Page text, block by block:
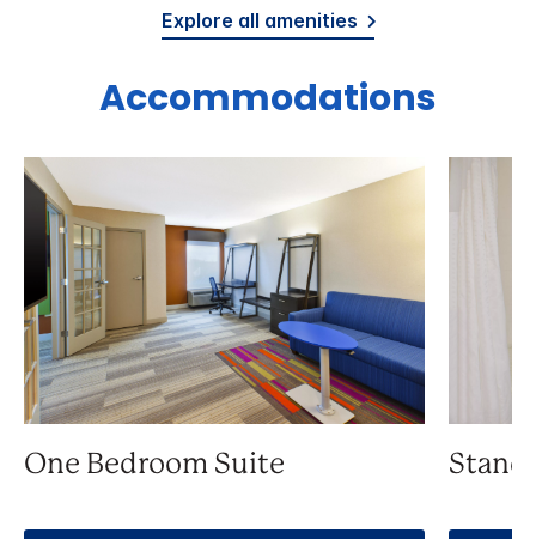
Explore all amenities
Accommodations
One Bedroom Suite